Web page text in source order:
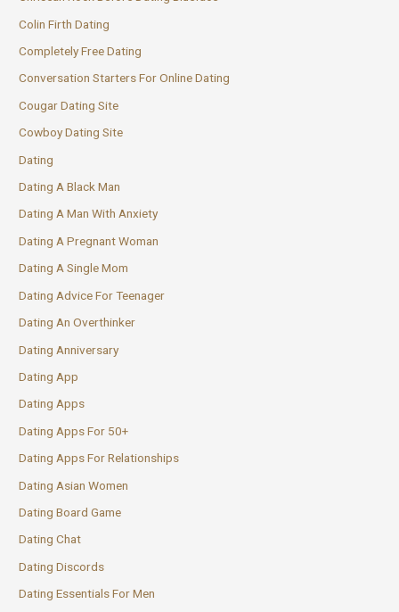
Colin Firth Dating
Completely Free Dating
Conversation Starters For Online Dating
Cougar Dating Site
Cowboy Dating Site
Dating
Dating A Black Man
Dating A Man With Anxiety
Dating A Pregnant Woman
Dating A Single Mom
Dating Advice For Teenager
Dating An Overthinker
Dating Anniversary
Dating App
Dating Apps
Dating Apps For 50+
Dating Apps For Relationships
Dating Asian Women
Dating Board Game
Dating Chat
Dating Discords
Dating Essentials For Men